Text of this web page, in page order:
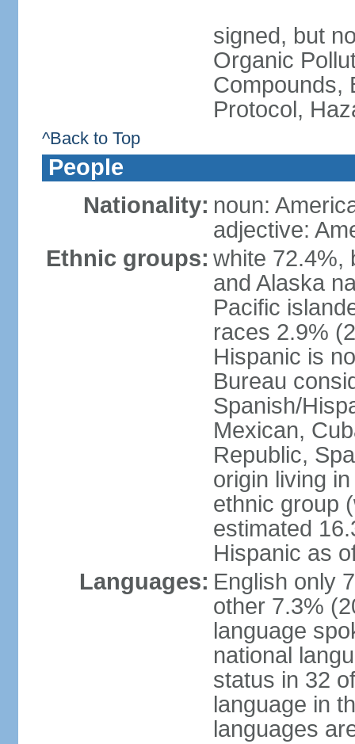
signed, but
Organic
Compounds,
Protocol,
^Back to Top
People
Nationality: noun:
adjective:
Ethnic groups: white 72.4%,
and Alaska
Pacific
races 2.9%
Hispanic is
Bureau
Spanish/
Mexican,
Republic,
origin living
ethnic group
estimated
Hispanic as
Languages: English only
other 7.3%
language
national
status in 32
language in
languages